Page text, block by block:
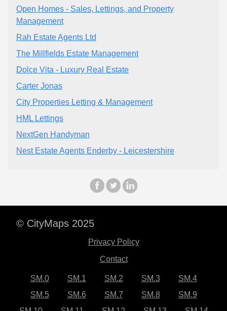
Open Homes - Sales, Lettings, and Property
Management
Rah Estate Agents Ltd
The Millfields Estate Management
Dolce Vita - Luxury Real Estate
Carter Jonas
City Properties Letting & Management
HML Lettings
NextGen Handyman
Nest Estate Agents Enderby - Leicestershire
© CityMaps 2025
Privacy Policy
Contact
SM.0 SM.1 SM.2 SM.3
SM.4
SM.5
SM.6 SM.7 SM.8
SM.9